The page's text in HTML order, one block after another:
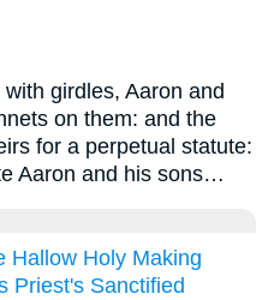
girdles, Aaron and
on them: and the
for a perpetual statute:
Aaron and his sons…
Hallow Holy Making
Priest's Sanctified